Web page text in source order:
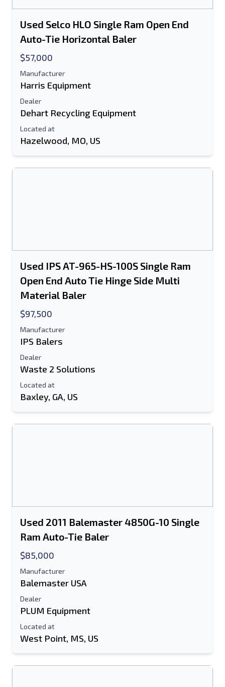
Used Selco HLO Single Ram Open End
Auto-Tie Horizontal Baler
$57,000
Manufacturer
Harris Equipment
Dealer
Dehart Recycling Equipment
Located at
Hazelwood, MO, US
Used IPS AT-965-HS-100S Single Ram
Open End Auto Tie Hinge Side Multi
Material Baler
$97,500
Manufacturer
IPS Balers
Dealer
Waste 2 Solutions
Located at
Baxley, GA, US
Used 2011 Balemaster 4850G-10 Single
Ram Auto-Tie Baler
$85,000
Manufacturer
Balemaster USA
Dealer
PLUM Equipment
Located at
West Point, MS, US
Send